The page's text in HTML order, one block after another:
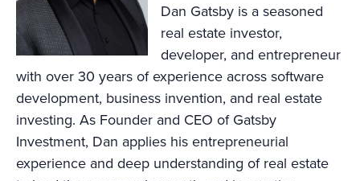
Dan Gatsby is a seasoned
real estate investor,
developer, and entrepreneur
with over 30 years of experience across software
development, business invention, and real estate
investing. As Founder and CEO of Gatsby
Investment, Dan applies his entrepreneurial
experience and deep understanding of real estate